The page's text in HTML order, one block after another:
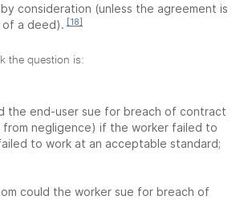
consideration (unless the agreement is
a deed). [18]
the question is:
the end-user sue for breach of contract
from negligence) if the worker failed to
to work at an acceptable standard;
could the worker sue for breach of